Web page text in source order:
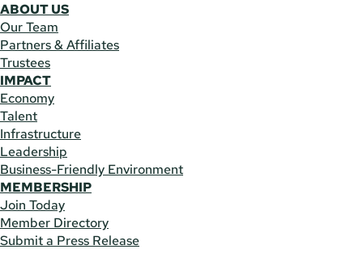
ABOUT US
Our Team
Partners & Affiliates
Trustees
IMPACT
Economy
Talent
Infrastructure
Leadership
Business-Friendly Environment
MEMBERSHIP
Join Today
Member Directory
Submit a Press Release